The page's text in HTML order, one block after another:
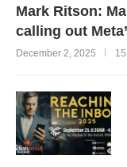
Mark Ritson:
calling out
December 2, 2025